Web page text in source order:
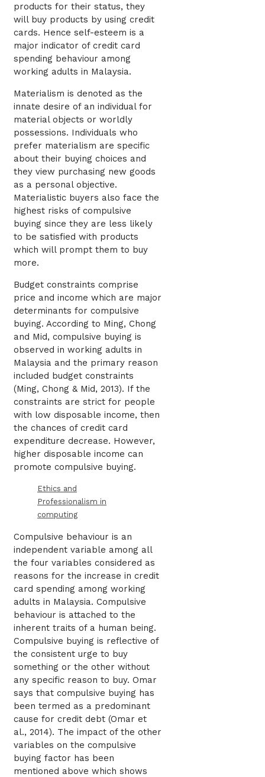
products for their status, they
will buy products by using credit
cards. Hence self-esteem is a
major indicator of credit card
spending behaviour among
working adults in Malaysia.
Materialism is denoted as the
innate desire of an individual for
material objects or worldly
possessions. Individuals who
prefer materialism are specific
about their buying choices and
they view purchasing new goods
as a personal objective.
Materialistic buyers also face the
highest risks of compulsive
buying since they are less likely
to be satisfied with products
which will prompt them to buy
more.
Budget constraints comprise
price and income which are major
determinants for compulsive
buying. According to Ming, Chong
and Mid, compulsive buying is
observed in working adults in
Malaysia and the primary reason
included budget constraints
(Ming, Chong & Mid, 2013). If the
constraints are strict for people
with low disposable income, then
the chances of credit card
expenditure decrease. However,
higher disposable income can
promote compulsive buying.
Ethics and
Professionalism in
computing
Compulsive behaviour is an
independent variable among all
the four variables considered as
reasons for the increase in credit
card spending among working
adults in Malaysia. Compulsive
behaviour is attached to the
inherent traits of a human being.
Compulsive buying is reflective of
the consistent urge to buy
something or the other without
any specific reason to buy. Omar
says that compulsive buying has
been termed as a predominant
cause for credit debt (Omar et
al., 2014). The impact of the other
variables on the compulsive
buying factor has been
mentioned above which shows